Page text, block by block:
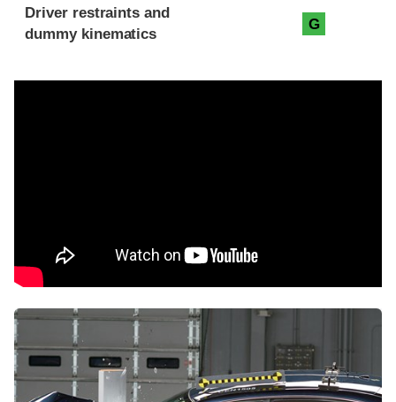
Driver restraints and
dummy kinematics
G